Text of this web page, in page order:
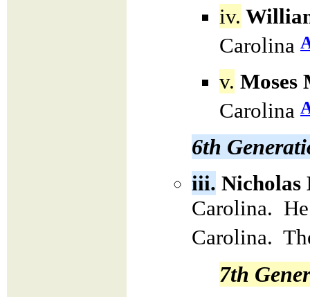
iv.
Carolina
v. Moses
Carolina
6th
iii. Nicholas
Carolina.
Carolina.
7th